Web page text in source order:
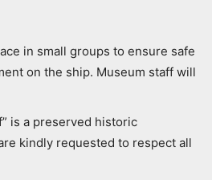
in small groups to ensure safe
on the ship. Museum staff will
is a preserved historic
kindly requested to respect all